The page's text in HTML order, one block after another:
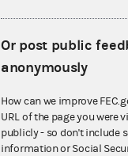
Or post public
anonymously
How can we improve
URL of the page you were
publicly - so don't include
information or Social